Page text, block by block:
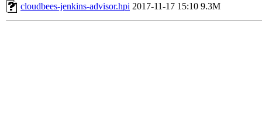
cloudbees-jenkins-advisor.hpi 2017-11-17 15:10 9.3M